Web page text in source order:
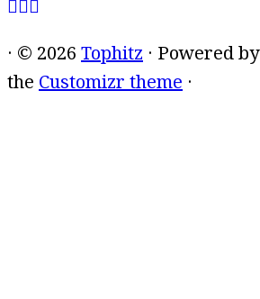
· © 2026 Tophitz · Powered by
the Customizr theme ·